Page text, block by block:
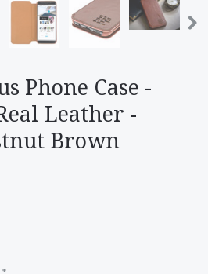
Phone Case -
Leather -
Brown